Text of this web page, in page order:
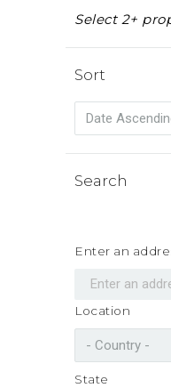
Select 2+
Sort
Search
Enter an
Location
State